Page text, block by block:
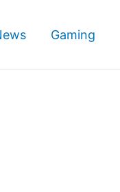
Gaming